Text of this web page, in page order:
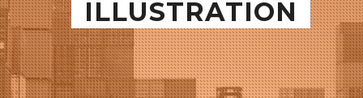
ILLUSTRATION